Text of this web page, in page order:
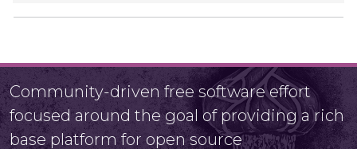
Community-driven free software effort
focused around the goal of providing a rich
base platform for open source